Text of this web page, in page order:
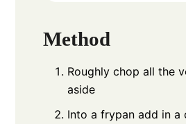
Method
Roughly chop all the
aside
Into a frypan add in a